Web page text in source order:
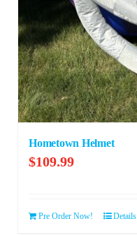
Hometown Helmet
$109.99
Pre Order Now! Details